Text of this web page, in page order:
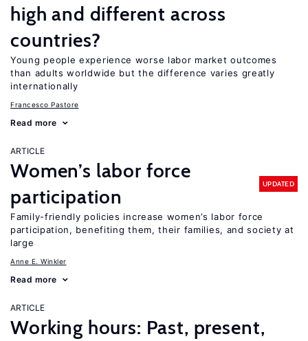
high and different across
countries?
Young people experience worse labor market outcomes
than adults worldwide but the difference varies greatly
internationally
Francesco Pastore
Read more
ARTICLE
Women’s labor force
participation
UPDATED
Family-friendly policies increase women’s labor force
participation, benefiting them, their families, and society at
large
Anne E. Winkler
Read more
ARTICLE
Working hours: Past, present,